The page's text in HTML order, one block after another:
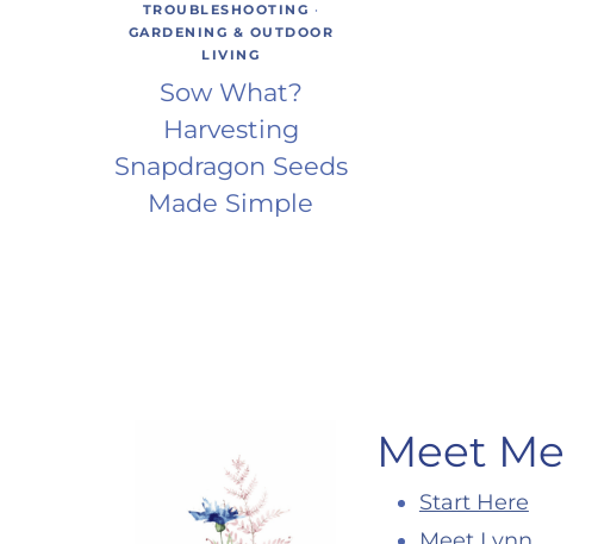
TROUBLESHOOTING ·
GARDENING & OUTDOOR
LIVING
Sow What?
Harvesting
Snapdragon Seeds
Made Simple
Meet Me
Start Here